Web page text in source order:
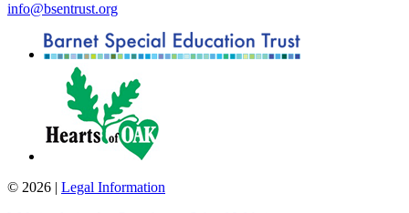
info@bsentrust.org
© 2026 | Legal Information